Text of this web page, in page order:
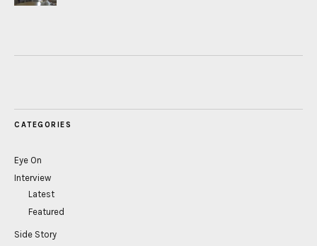
CATEGORIES
Eye On
Interview
Latest
Featured
Side Story